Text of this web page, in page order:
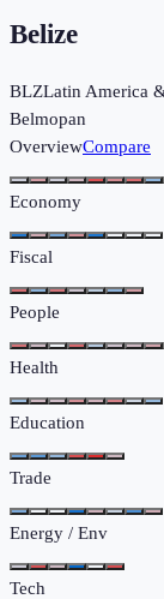
Belize
BLZLatin America
Belmopan
OverviewCompare
Economy
Fiscal
People
Health
Education
Trade
Energy / Env
Tech